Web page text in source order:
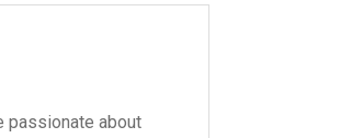
passionate about